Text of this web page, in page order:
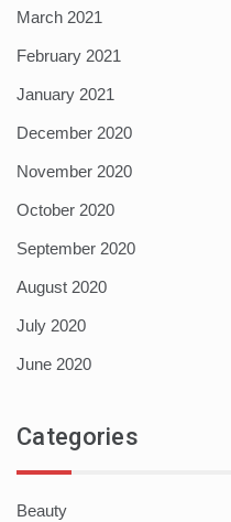
March 2021
February 2021
January 2021
December 2020
November 2020
October 2020
September 2020
August 2020
July 2020
June 2020
Categories
Beauty